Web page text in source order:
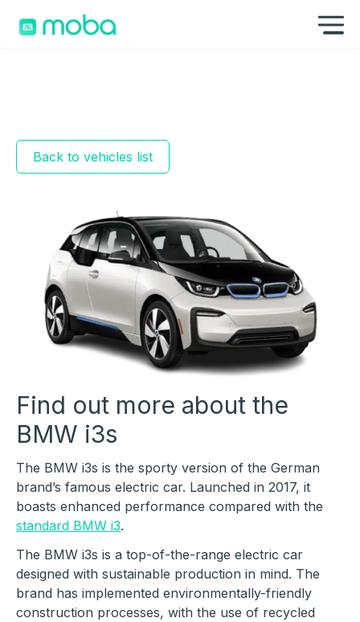
Back to vehicles list
Find out more about the
BMW i3s
The BMW i3s is the sporty version of the German
brand’s famous electric car. Launched in 2017, it
boasts enhanced performance compared with the
standard BMW i3.
The BMW i3s is a top-of-the-range electric car
designed with sustainable production in mind. The
brand has implemented environmentally-friendly
construction processes, with the use of recycled